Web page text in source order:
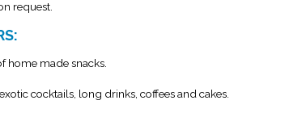
request.
home made snacks.
cocktails, long drinks, coffees and cakes.